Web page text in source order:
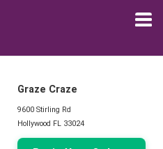
Graze Craze
9600 Stirling Rd
Hollywood FL 33024